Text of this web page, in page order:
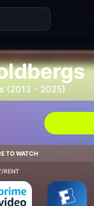
(2013 - 2025)
TO WATCH
RENT